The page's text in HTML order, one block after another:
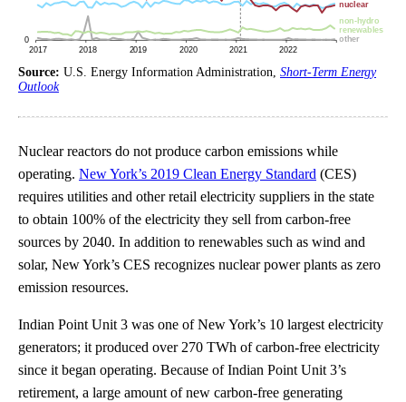
Source: U.S. Energy Information Administration, Short-Term Energy
Outlook
Nuclear reactors do not produce carbon emissions while
operating. New York’s 2019 Clean Energy Standard (CES)
requires utilities and other retail electricity suppliers in the state
to obtain 100% of the electricity they sell from carbon-free
sources by 2040. In addition to renewables such as wind and
solar, New York’s CES recognizes nuclear power plants as zero
emission resources.
Indian Point Unit 3 was one of New York’s 10 largest electricity
generators; it produced over 270 TWh of carbon-free electricity
since it began operating. Because of Indian Point Unit 3’s
retirement, a large amount of new carbon-free generating